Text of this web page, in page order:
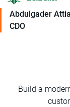
Abdulgader
CDO
Build a